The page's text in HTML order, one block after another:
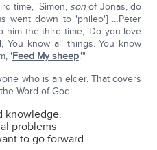
time, 'Simon, son of Jonas, do
went down to 'phileo'] …Peter
him the third time, 'Do you love
You know all things. You know
'Feed My sheep.'"
who is an elder. That covers
Word of God:
knowledge.
problems
to go forward